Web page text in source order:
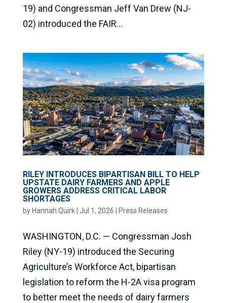
19) and Congressman Jeff Van Drew (NJ-
02) introduced the FAIR...
RILEY INTRODUCES BIPARTISAN BILL TO HELP
UPSTATE DAIRY FARMERS AND APPLE
GROWERS ADDRESS CRITICAL LABOR
SHORTAGES
by Hannah Quirk| Jul 1, 2026 Press Releases
WASHINGTON, D.C. — Congressman Josh
Riley (NY-19) introduced the Securing
Agriculture’s Workforce Act, bipartisan
legislation to reform the H-2A visa program
to better meet the needs of dairy farmers